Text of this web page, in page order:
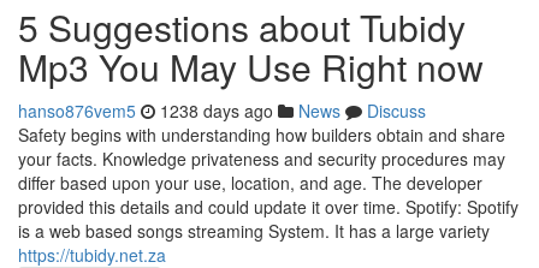
5 Suggestions about Tubidy
Mp3 You May Use Right now
hanso876vem5 1238 days ago News
Discuss
Safety begins with understanding how builders obtain and share
your facts. Knowledge privateness and security procedures may
differ based upon your use, location, and age. The developer
provided this details and could update it over time. Spotify: Spotify
is a web based songs streaming System. It has a large variety
https://tubidy.net.za